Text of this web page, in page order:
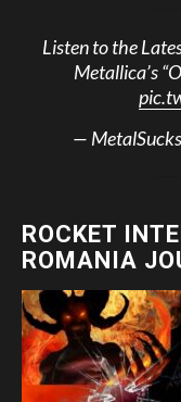
Listen to the
Metallica’s
—
ROCKET
ROMANIA